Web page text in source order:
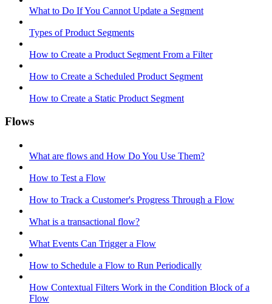
What to Do If You Cannot Update a Segment
Types of Product Segments
How to Create a Product Segment From a Filter
How to Create a Scheduled Product Segment
How to Create a Static Product Segment
Flows
What are flows and How Do You Use Them?
How to Test a Flow
How to Track a Customer's Progress Through a Flow
What is a transactional flow?
What Events Can Trigger a Flow
How to Schedule a Flow to Run Periodically
How Contextual Filters Work in the Condition Block of a
Flow